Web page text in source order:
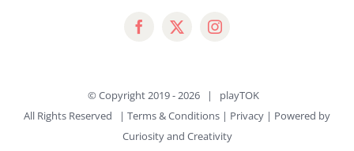
© Copyright 2019 - 2026 | playTOK
All Rights Reserved | Terms & Conditions | Privacy | Powered by
Curiosity and Creativity